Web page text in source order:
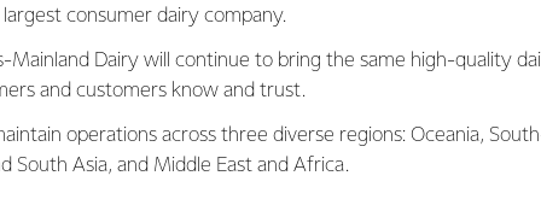
Maher Fuad, Health & Nutrition
as he explores the vital
between diet and mental
being.
potential impact of
largest consumer dairy company.
Mainland Dairy will continue to bring the same high-quality
and customers know and trust.
operations across three diverse regions: Oceania,
South Asia, and Middle East and Africa.